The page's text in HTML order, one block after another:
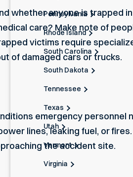
Pennsylvania
Rhode Island
South Carolina
South Dakota
Tennessee
Texas
Utah
Vermont
Virginia
whether anyone is trapped
care? Make note of
victims require
of damaged cars or trucks.
emergency personnel
lines, leaking fuel, or
the accident site.